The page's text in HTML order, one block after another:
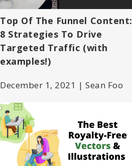
Top Of The Funnel Content:
8 Strategies To Drive
Targeted Traffic (with
examples!)
December 1, 2021 | Sean Foo